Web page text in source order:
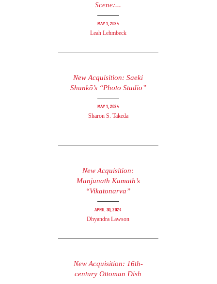
Scene:...
May 1, 2024
Leah Lehmbeck
New Acquisition: Saeki
Shunkō’s “Photo Studio”
May 1, 2024
Sharon S. Takeda
New Acquisition:
Manjunath Kamath’s
“Vikatonarva”
April 30, 2024
Dhyandra Lawson
New Acquisition: 16th-
century Ottoman Dish